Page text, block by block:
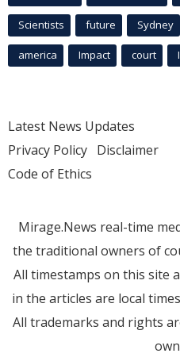
Scientists future Sydney
america Impact court
Latest News Updates
Privacy Policy Disclaimer
Code of Ethics
Mirage.News real-time
the traditional owners of
All timestamps on this site
in the articles are local
All trademarks and rights